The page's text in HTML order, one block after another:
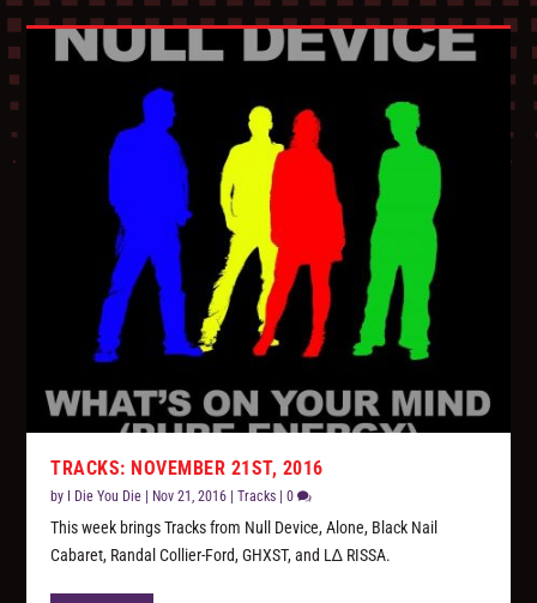
TRACKS: NOVEMBER 21ST, 2016
by I Die You Die Nov 21, 2016 |Tracks |0
This week brings Tracks from Null Device, Alone, Black Nail
Cabaret, Randal Collier-Ford, GHXST, and L∆ RISSA.